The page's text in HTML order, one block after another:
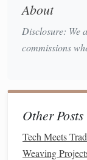
have
Assemble
Glue
rings.
About
Disclosure: We
commissions
Other Posts
Tech Meets
Weaving